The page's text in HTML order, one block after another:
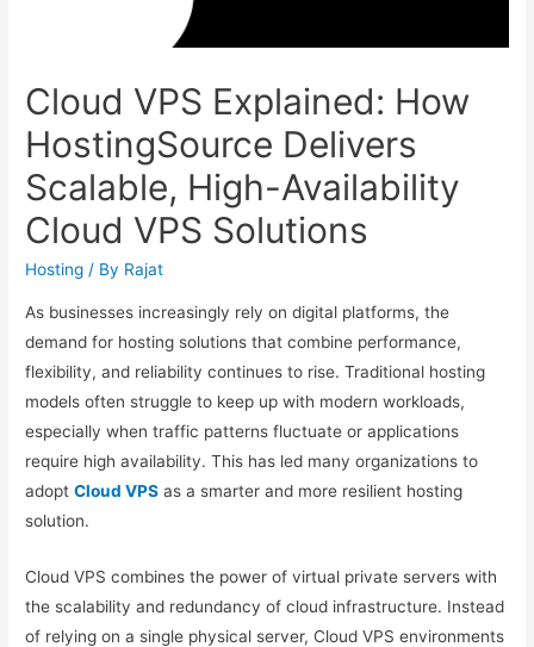
Cloud VPS Explained: How
HostingSource Delivers
Scalable, High-Availability
Cloud VPS Solutions
Hosting / By Rajat
As businesses increasingly rely on digital platforms, the
demand for hosting solutions that combine performance,
flexibility, and reliability continues to rise. Traditional hosting
models often struggle to keep up with modern workloads,
especially when traffic patterns fluctuate or applications
require high availability. This has led many organizations to
adoptCloud VPS as a smarter and more resilient hosting
solution.
Cloud VPS combines the power of virtual private servers with
the scalability and redundancy of cloud infrastructure. Instead
of relying on a single physical server, Cloud VPS environments